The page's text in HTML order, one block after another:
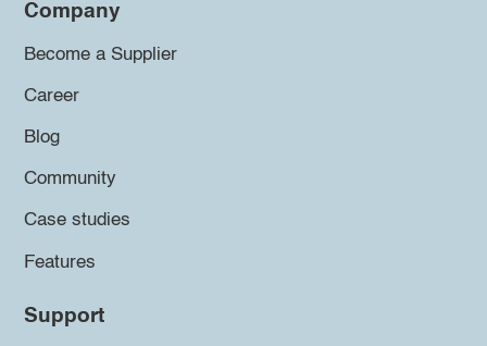
Company
Become a Supplier
Career
Blog
Community
Case studies
Features
Support